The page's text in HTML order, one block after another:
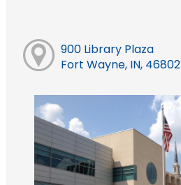
900 Library Plaza
Fort Wayne, IN, 46802